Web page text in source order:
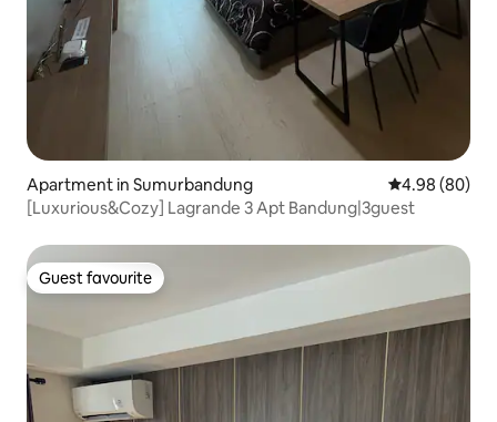
Apartment in Sumurbandung 4.98 out of 5
4.98 (80)
[Luxurious&Cozy] Lagrande 3 Apt Bandung|3guest
Guest favourite
Guest favourite